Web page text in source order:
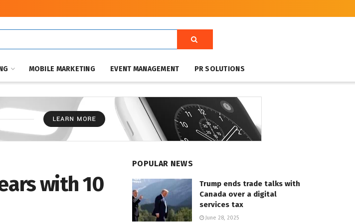
MOBILE MARKETING EVENT MANAGEMENT PR SOLUTIONS
with 10
POPULAR NEWS
Trump ends trade talks with
Canada over a digital
services tax
June 28, 2025